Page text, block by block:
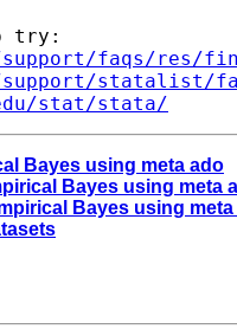
try:
support/faqs/res/
support/statalist/
stat/stata/
Bayes using meta ado
Bayes using meta
Bayes using